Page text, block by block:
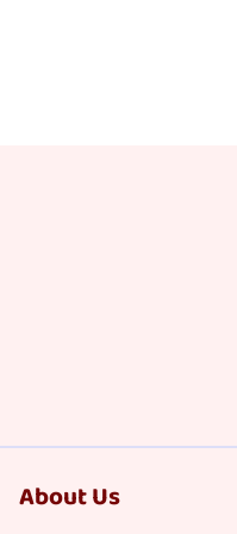
About Us